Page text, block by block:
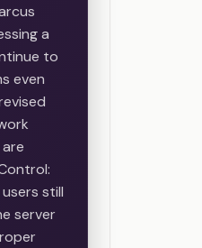
a
to
even
still
server